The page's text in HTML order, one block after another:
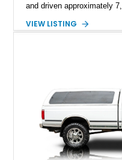
and driven approximately
factory configuration with
including a grill guard and
Following a documented
refinished in its original
spray-on bedliner while
VIEW LISTING